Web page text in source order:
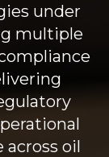
under
multiple
across oil